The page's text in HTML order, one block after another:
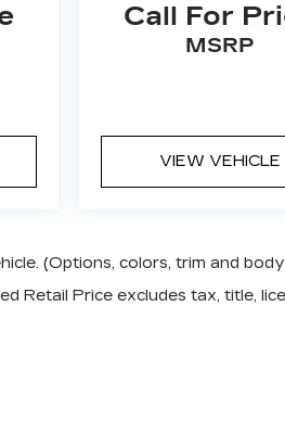
Call For
MSRP
VIEW VEHICLE
(Options, colors, trim and
Retail Price excludes tax, title,